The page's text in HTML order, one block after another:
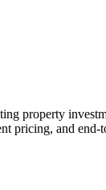
property
pricing, and end-